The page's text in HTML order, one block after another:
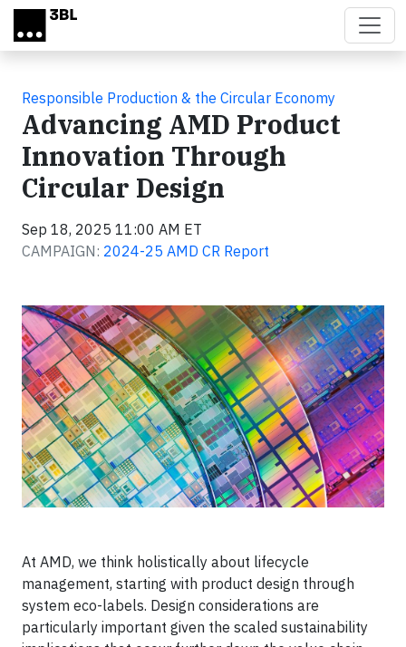
Skip to main content
Responsible Production & the Circular Economy
Advancing AMD Product
Innovation Through
Circular Design
Sep 18, 2025 11:00 AM ET
CAMPAIGN: 2024-25 AMD CR Report
At AMD, we think holistically about lifecycle
management, starting with product design through
system eco-labels. Design considerations are
particularly important given the scaled sustainability